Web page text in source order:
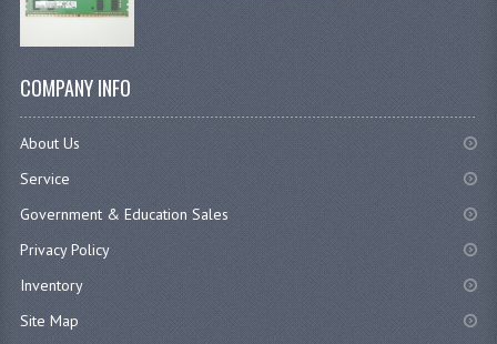
COMPANY INFO
About Us
Service
Government & Education Sales
Privacy Policy
Inventory
Site Map